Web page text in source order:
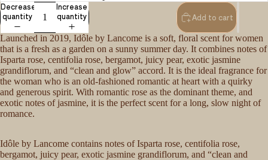
Decrease
quantity
Increase
quantity
Add to cart
Launched in 2019, Idôle by Lancome is a soft, floral scent for women
that is a fresh as a garden on a sunny summer day. It combines notes of
Isparta rose, centifolia rose, bergamot, juicy pear, exotic jasmine
grandiflorum, and “clean and glow” accord. It is the ideal fragrance for
the woman who is an old-fashioned romantic at heart with a quirky
and generous spirit. With romantic rose as the dominant theme, and
exotic notes of jasmine, it is the perfect scent for a long, slow night of
romance.
Idôle by Lancome contains notes of Isparta rose, centifolia rose,
bergamot, juicy pear, exotic jasmine grandiflorum, and “clean and